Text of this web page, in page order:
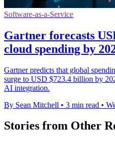
Software-as-a-Service
Gartner forecasts
cloud spending by
Gartner predicts that global
surge to USD $723.4 billion by
AI integration.
By Sean Mitchell • 3 min read •
Stories from Other